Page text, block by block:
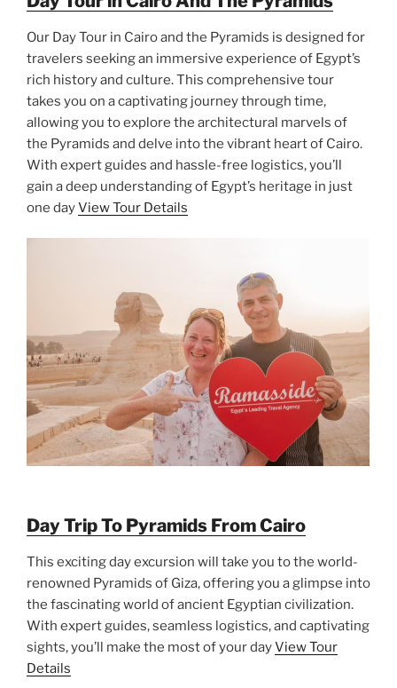
Our Day Tour in Cairo and the Pyramids is designed for
travelers seeking an immersive experience of Egypt’s
rich history and culture. This comprehensive tour
takes you on a captivating journey through time,
allowing you to explore the architectural marvels of
the Pyramids and delve into the vibrant heart of Cairo.
With expert guides and hassle-free logistics, you’ll
gain a deep understanding of Egypt’s heritage in just
one dayView Tour Details
Day Trip To Pyramids From Cairo
This exciting day excursion will take you to the world-
renowned Pyramids of Giza, offering you a glimpse into
the fascinating world of ancient Egyptian civilization.
With expert guides, seamless logistics, and captivating
sights, you’ll make the most of your dayView Tour
Details